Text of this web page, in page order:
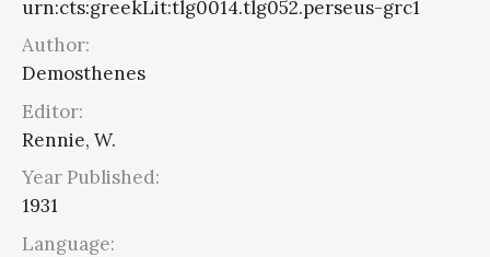
urn:cts:greekLit:tlg0014.tlg052.perseus-grc1
Author:
Demosthenes
Editor:
Rennie, W.
Year Published:
1931
Language: